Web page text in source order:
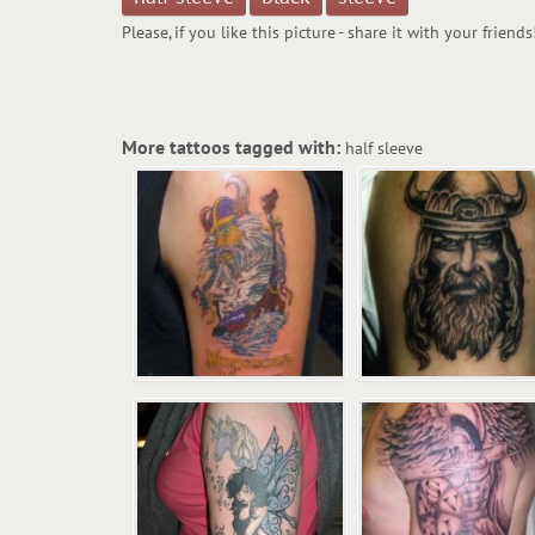
Please, if you like this picture - share it with your
More tattoos tagged with: half sleeve